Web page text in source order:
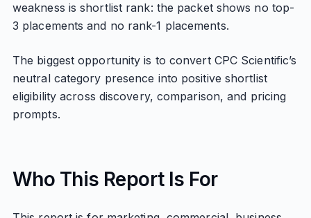
weakness is shortlist rank: the packet shows no top-
3 placements and no rank-1 placements.
The biggest opportunity is to convert CPC Scientific’s
neutral category presence into positive shortlist
eligibility across discovery, comparison, and pricing
prompts.
Who This Report Is For